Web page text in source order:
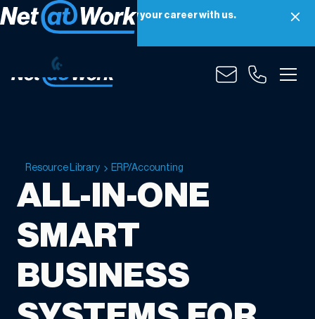
Net at Work is hiring! Grow your career with us.
Apply Now
Resource Library ERP/Accounting
ALL-IN-ONE
SMART
BUSINESS